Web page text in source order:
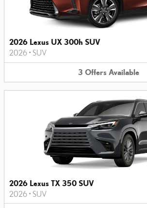
2026 Lexus UX 300h SUV
2026 • SUV
3 Offers Available
2026 Lexus TX 350 SUV
2026 • SUV